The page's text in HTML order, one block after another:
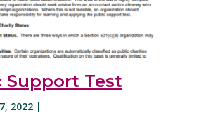
Support Test
2022 |